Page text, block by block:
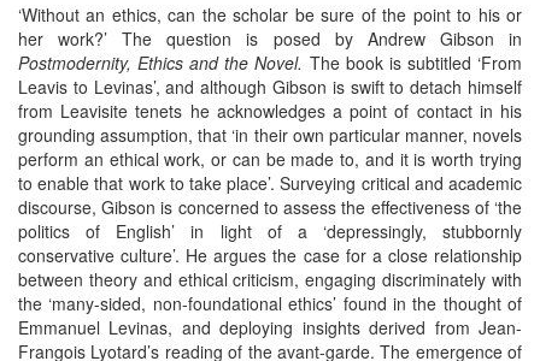
‘Without an ethics, can the scholar be sure of the point to his or
her work?’ The question is posed by Andrew Gibson in
Postmodernity, Ethics and the Novel. The book is subtitled ‘From
Leavis to Levinas’, and although Gibson is swift to detach himself
from Leavisite tenets he acknowledges a point of contact in his
grounding assumption, that ‘in their own particular manner, novels
perform an ethical work, or can be made to, and it is worth trying
to enable that work to take place’. Surveying critical and academic
discourse, Gibson is concerned to assess the effectiveness of ‘the
politics of English’ in light of a ‘depressingly, stubbornly
conservative culture’. He argues the case for a close relationship
between theory and ethical criticism, engaging discriminately with
the ‘many-sided, non-foundational ethics’ found in the thought of
Emmanuel Levinas, and deploying insights derived from Jean-
Frangois Lyotard’s reading of the avant-garde. The emergence of